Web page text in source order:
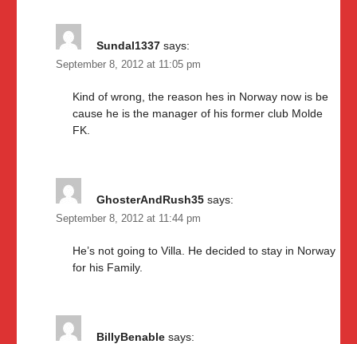
Sundal1337 says:
September 8, 2012 at 11:05 pm
Kind of wrong, the reason hes in Norway now is be
cause he is the manager of his former club Molde
FK.
GhosterAndRush35 says:
September 8, 2012 at 11:44 pm
He’s not going to Villa. He decided to stay in Norway
for his Family.
BillyBenable says: